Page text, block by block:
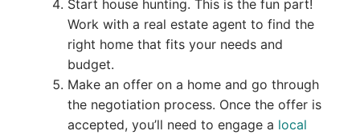
Start house hunting. This is the fun part!
Work with a real estate agent to find the
right home that fits your needs and
budget.
Make an offer on a home and go through
the negotiation process. Once the offer is
accepted, you’ll need to engage a local